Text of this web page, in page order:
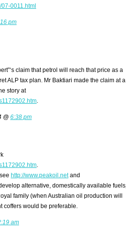
0011.html
pm
claim that petrol will reach that price as a
ALP tax plan. Mr Baktiari made the claim at a
story at
@ 6:38 pm
http://www.peakoil.netand
alternative, domestically available fuels,
family (when Australian oil production will
coffers would be preferable.
am